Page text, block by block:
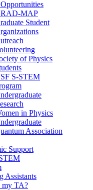
MAP
Student
of Physics
S-STEM
in Physics
Association
Support
Assistants
my TA?